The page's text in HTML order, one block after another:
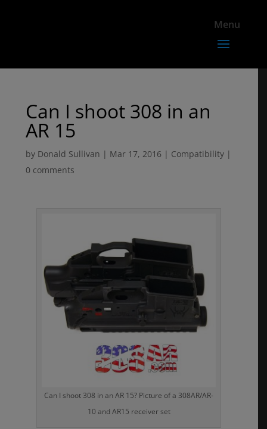
Can I shoot 308 in an
AR 15
by Donald Sullivan | Mar 17, 2016 | Compatibility |
0 comments
Can I shoot 308 in an AR 15? Picture of a 308AR/AR-
10 and AR15 receiver set